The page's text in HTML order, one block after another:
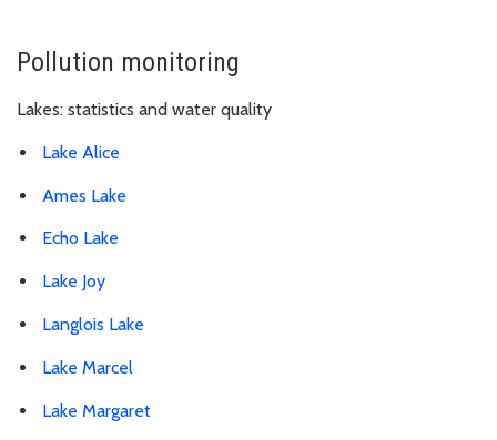
Pollution monitoring
Lakes: statistics and water quality
Lake Alice
Ames Lake
Echo Lake
Lake Joy
Langlois Lake
Lake Marcel
Lake Margaret